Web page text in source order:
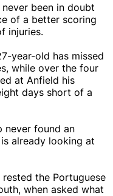
been in doubt
of a better scoring
injuries.
year-old has missed
while over the four
at Anfield his
days short of a
never found an
already looking at
the Portuguese
when asked what